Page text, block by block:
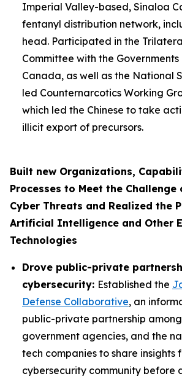
Imperial Valley-based, Sinaloa
fentanyl distribution network,
head. Participated in the
Committee with the
Canada, as well as the National
led Counternarcotics Working
which led the Chinese to take
illicit export of precursors.
Built new Organizations,
Processes to Meet the
Cyber Threats and Realized the
Artificial Intelligence and Other
Technologies
Drove public-private
cybersecurity: Established the
Defense Collaborative, an
public-private partnership
government agencies, and the
tech companies to share insights
cybersecurity community before